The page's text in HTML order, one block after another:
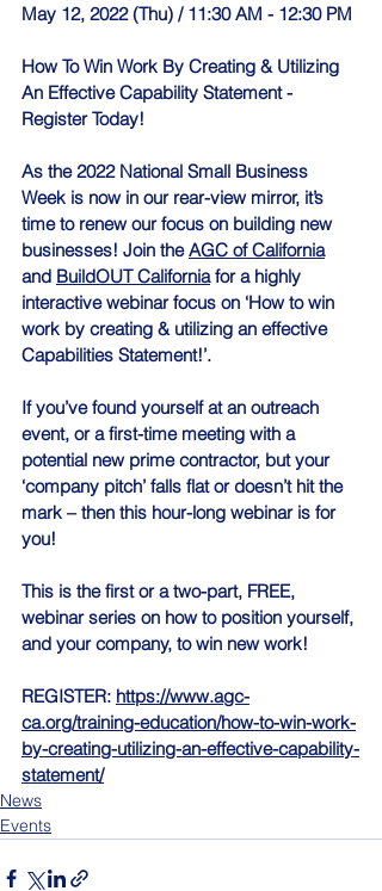
May 12, 2022 (Thu) / 11:30 AM - 12:30 PM
How To Win Work By Creating & Utilizing
An Effective Capability Statement -
Register Today!
As the 2022 National Small Business
Week is now in our rear-view mirror, it’s
time to renew our focus on building new
businesses! Join the AGC of California
and BuildOUT California for a highly
interactive webinar focus on ‘How to win
work by creating & utilizing an effective
Capabilities Statement!’.
If you’ve found yourself at an outreach
event, or a first-time meeting with a
potential new prime contractor, but your
‘company pitch’ falls flat or doesn’t hit the
mark – then this hour-long webinar is for
you!
This is the first or a two-part, FREE,
webinar series on how to position yourself,
and your company, to win new work!
REGISTER: https://www.agc-
ca.org/training-education/how-to-win-work-
by-creating-utilizing-an-effective-capability-
statement/
News
Events